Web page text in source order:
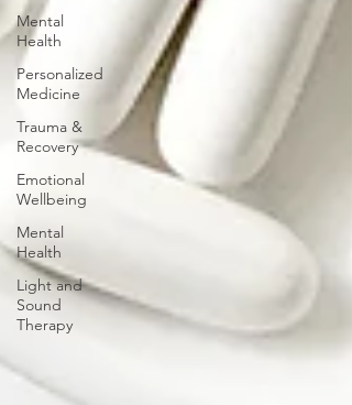
Mental
Health
Personalized
Medicine
Trauma &
Recovery
Emotional
Wellbeing
Mental
Health
Light and
Sound
Therapy